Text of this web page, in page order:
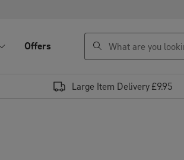
Offers
search
Large Item Delivery £9.95